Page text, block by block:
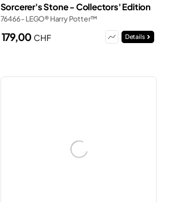
Sorcerer's Stone - Collectors' Edition
76466 - LEGO® Harry Potter™
179,00 CHF Details